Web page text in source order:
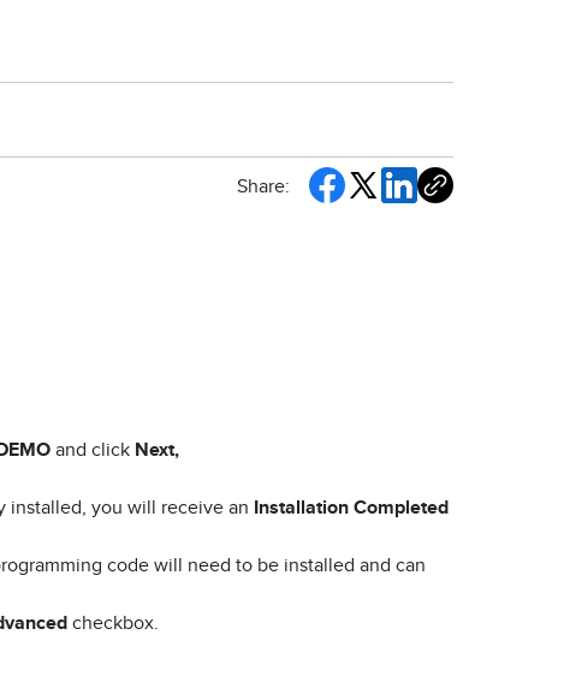
Share:
and click Next,
installed, you will receive an
Installation Completed
code will need to be installed and can
checkbox.